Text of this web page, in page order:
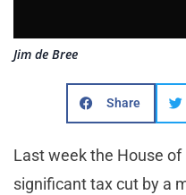
Jim de Bree
Share
Last week the House
significant tax cut by a